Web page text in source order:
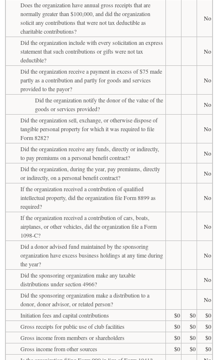
Does the organization have annual gross receipts that are
normally greater than $100,000, and did the organization
solicit any contributions that were not tax deductible as
charitable contributions?
No
Did the organization include with every solicitation an express
statement that such contributions or gifts were not tax
deductible?
No
Did the organization receive a payment in excess of $75 made
partly as a contribution and partly for goods and services
provided to the payor?
No
Did the organization notify the donor of the value of the
goods or services provided?
No
Did the organization sell, exchange, or otherwise dispose of
tangible personal property for which it was required to file
Form 8282?
No
Did the organization receive any funds, directly or indirectly,
to pay premiums on a personal benefit contract?
No
Did the organization, during the year, pay premiums, directly
or indirectly, on a personal benefit contract?
No
If the organization received a contribution of qualified
intellectual property, did the organization file Form 8899 as
required?
No
If the organization received a contribution of cars, boats,
airplanes, or other vehicles, did the organization file a Form
1098-C?
No
Did a donor advised fund maintained by the sponsoring
organization have excess business holdings at any time during
the year?
No
Did the sponsoring organization make any taxable
distributions under section 4966?
No
Did the sponsoring organization make a distribution to a
donor, donor advisor, or related person?
No
Initiation fees and capital contributions
$0 $0
$0
Gross receipts for public use of club facilities
$0 $0
$0
Gross income from members or shareholders
$0 $0
$0
Gross income from other sources
$0 $0
$0